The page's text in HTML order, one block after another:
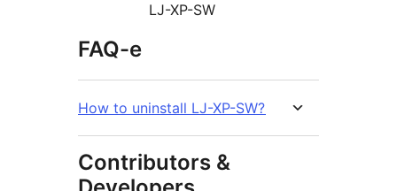
LJ-XP-SW
FAQ-e
How to uninstall LJ-XP-SW?
Contributors &